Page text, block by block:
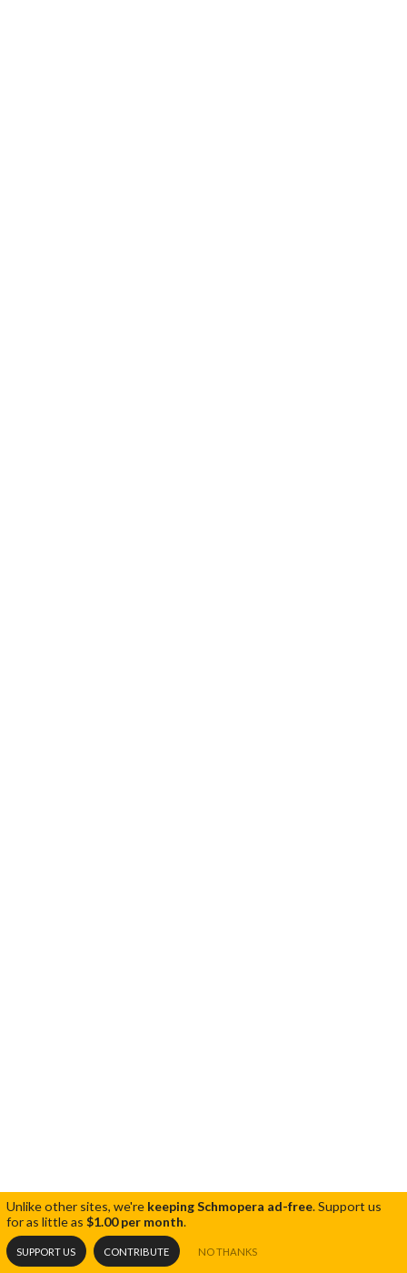
Unlike other sites, we're keeping Schmopera ad-free.Support us
for as little as$1.00 per month.
SUPPORT US CONTRIBUTE NO THANKS